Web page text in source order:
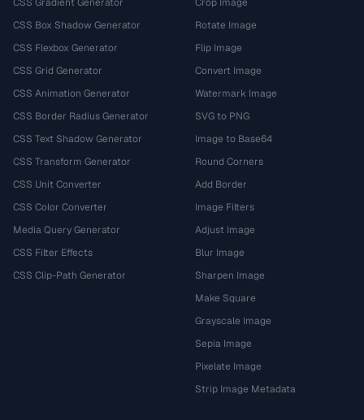
CSS Box Shadow Generator
CSS Flexbox Generator
CSS Grid Generator
CSS Animation Generator
CSS Border Radius Generator
CSS Text Shadow Generator
CSS Transform Generator
CSS Unit Converter
CSS Color Converter
Media Query Generator
CSS Filter Effects
CSS Clip-Path Generator
Rotate Image
Flip Image
Convert Image
Watermark Image
SVG to PNG
Image to Base64
Round Corners
Add Border
Image Filters
Adjust Image
Blur Image
Sharpen Image
Make Square
Grayscale Image
Sepia Image
Pixelate Image
Strip Image Metadata